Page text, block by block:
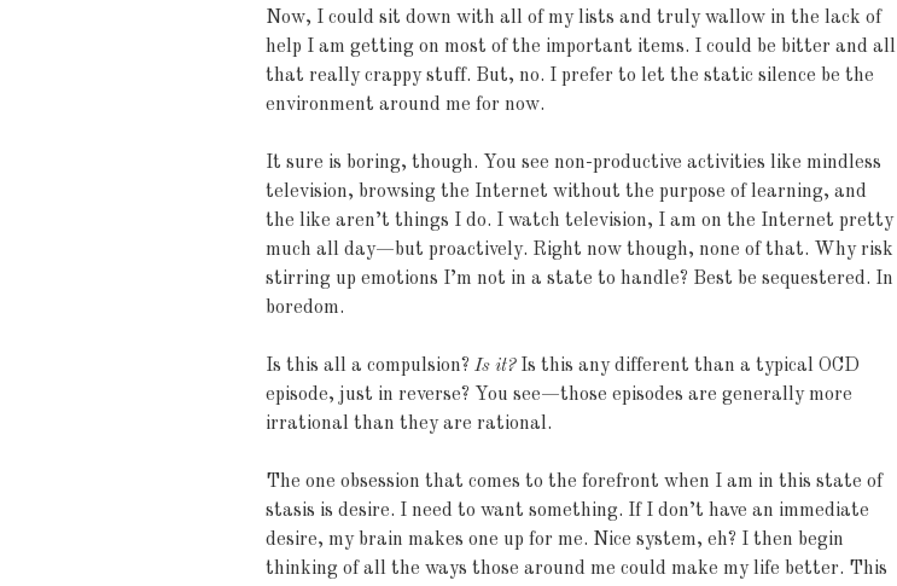
Now, I could sit down with all of my lists and truly wallow in the lack of
help I am getting on most of the important items. I could be bitter and all
that really crappy stuff. But, no. I prefer to let the static silence be the
environment around me for now.
It sure is boring, though. You see non-productive activities like mindless
television, browsing the Internet without the purpose of learning, and
the like aren’t things I do. I watch television, I am on the Internet pretty
much all day—but proactively. Right now though, none of that. Why risk
stirring up emotions I’m not in a state to handle? Best be sequestered. In
boredom.
Is this all a compulsion? Is it?Is this any different than a typical OCD
episode, just in reverse? You see—those episodes are generally more
irrational than they are rational.
The one obsession that comes to the forefront when I am in this state of
stasis is desire. I need to want something. If I don’t have an immediate
desire, my brain makes one up for me. Nice system, eh? I then begin
thinking of all the ways those around me could make my life better. This